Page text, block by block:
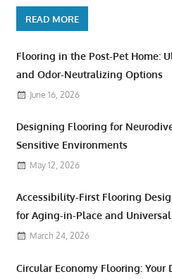
READ MORE
Flooring in the Post-Pet Home:
and Odor-Neutralizing Options
June 16, 2026
Designing Flooring for
Sensitive Environments
May 12, 2026
Accessibility-First Flooring
for Aging-in-Place and Universal
March 24, 2026
Circular Economy Flooring: Your